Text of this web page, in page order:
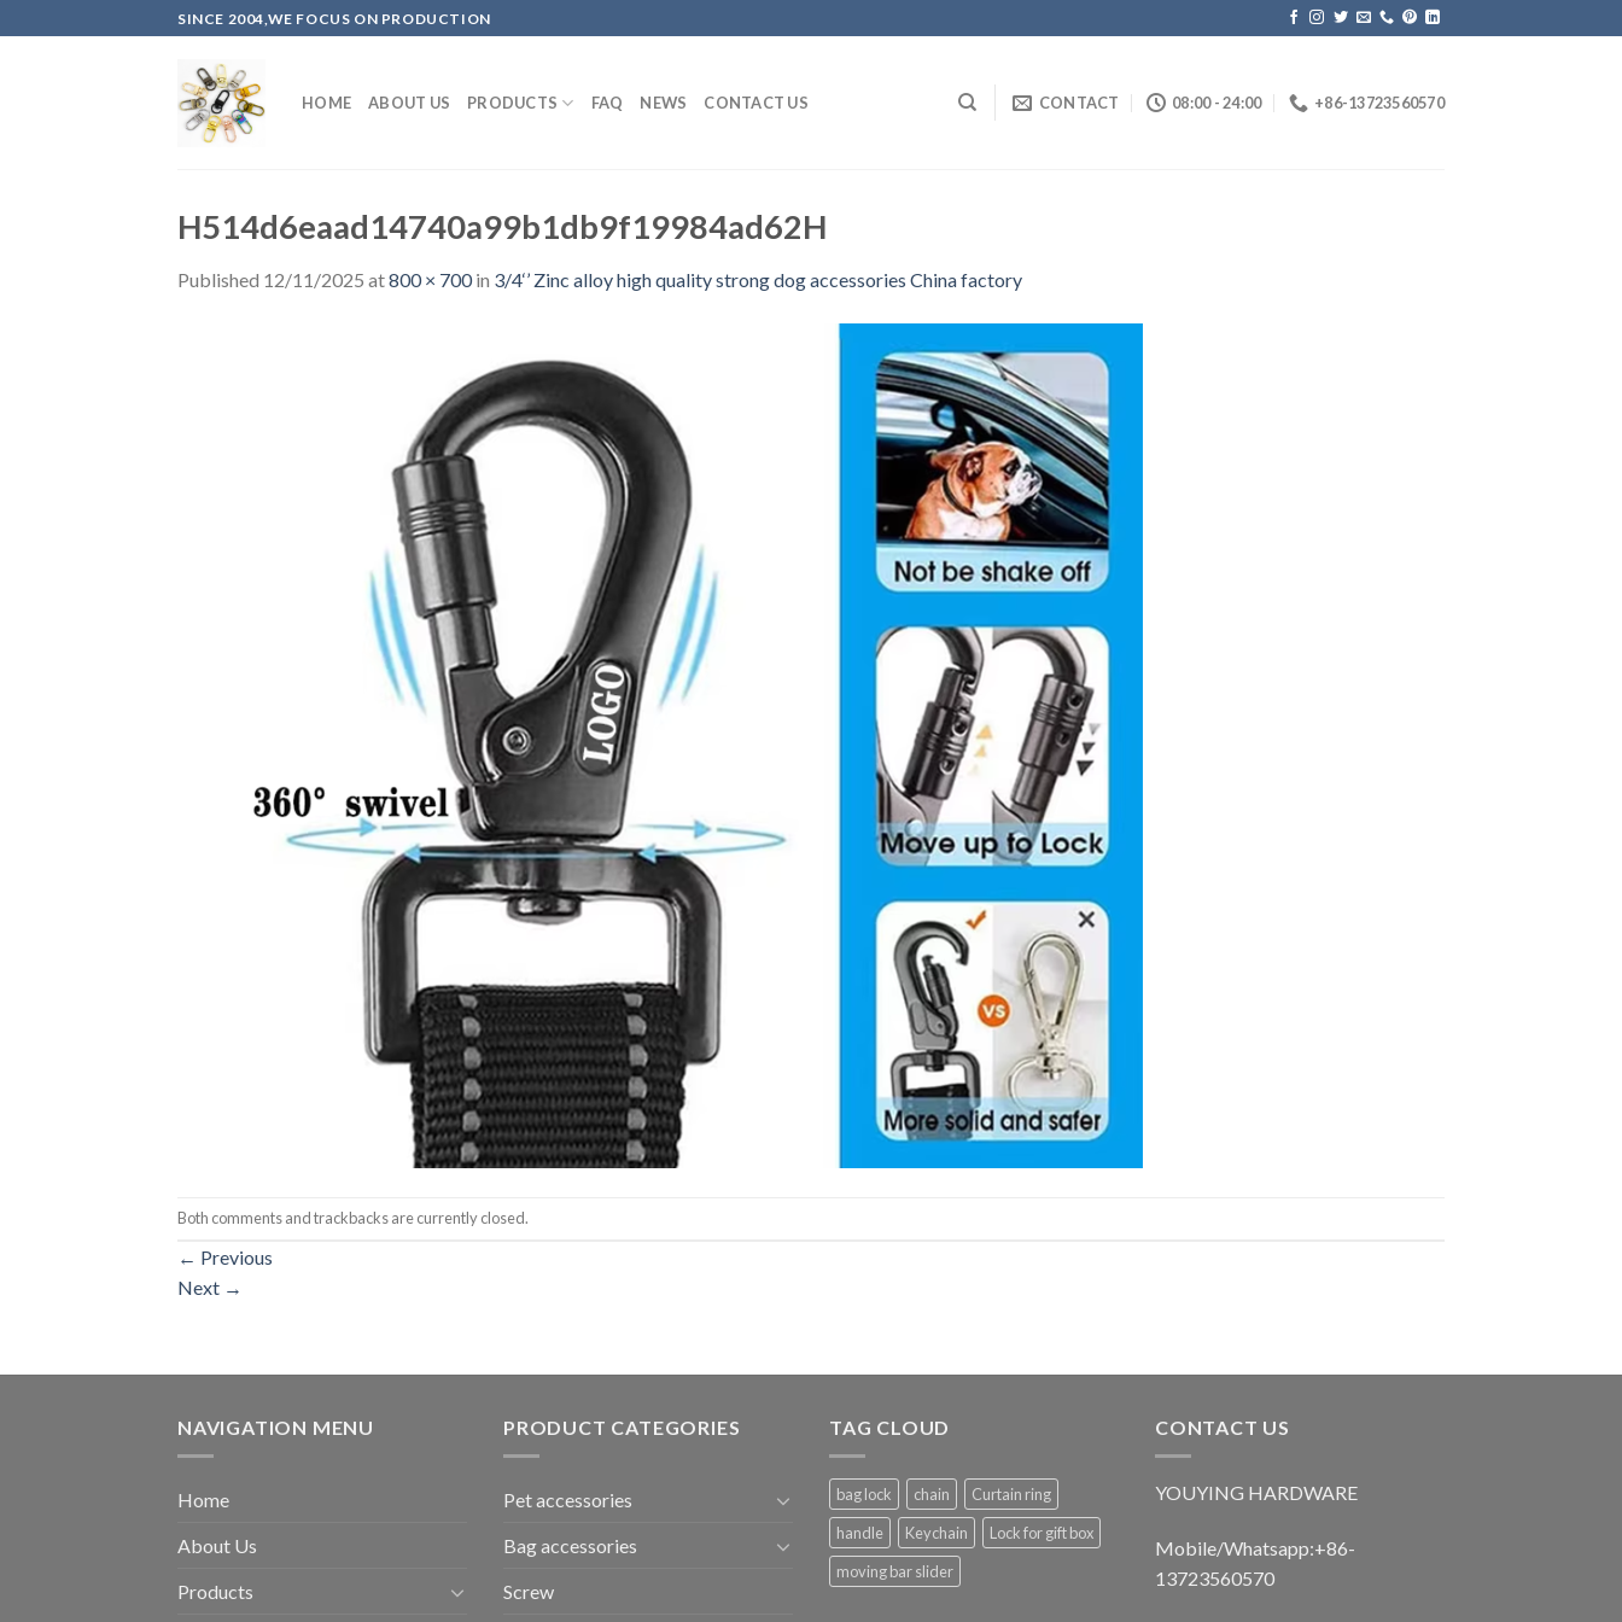
to
SINCE 2004,WE FOCUS ON PRODUCTION
HOME ABOUT US PRODUCTS FAQ NEWS CONTACT US CONTACT 08:00 - 24:00 +86-13723560570
H514d6eaad14740a99b1db9f19984ad62H
Published 12/11/2025 at800 × 700in 3/4‘’ Zinc alloy high quality strong dog accessories China factory
Both comments and trackbacks are currently closed.
← Previous
Next →
NAVIGATION MENU
Home
About Us
Products
PRODUCT CATEGORIES
Pet accessories
Bag accessories
Screw
TAG CLOUD
bag lock chain
Curtain ring
handle
Keychain
Lock for gift box
moving bar slider
CONTACT US
YOUYING HARDWARE
Mobile/Whatsapp:+86-
13723560570